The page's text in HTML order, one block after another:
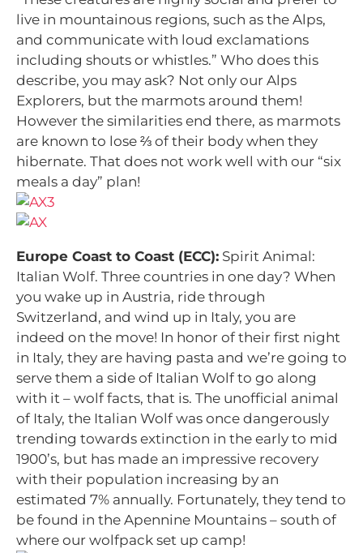
live in mountainous regions, such as the Alps,
and communicate with loud exclamations
including shouts or whistles.” Who does this
describe, you may ask? Not only our Alps
Explorers, but the marmots around them!
However the similarities end there, as marmots
are known to lose ⅔ of their body when they
hibernate. That does not work well with our “six
meals a day” plan!
Europe Coast to Coast (ECC): Spirit Animal:
Italian Wolf. Three countries in one day? When
you wake up in Austria, ride through
Switzerland, and wind up in Italy, you are
indeed on the move! In honor of their first night
in Italy, they are having pasta and we’re going to
serve them a side of Italian Wolf to go along
with it – wolf facts, that is. The unofficial animal
of Italy, the Italian Wolf was once dangerously
trending towards extinction in the early to mid
1900’s, but has made an impressive recovery
with their population increasing by an
estimated 7% annually. Fortunately, they tend to
be found in the Apennine Mountains – south of
where our wolfpack set up camp!